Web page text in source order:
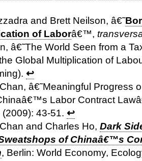
and Brett Neilson, â€˜
of Laborâ€™,
â€˜The World Seen from a
Global Multiplication of
↩
â€˜Meaningful Progress
Labor Contract
(2009): 43-51. ↩
and Charles Ho, Dark
of Chinaâ€™s
, Berlin: World Economy,